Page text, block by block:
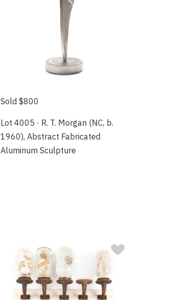
Sold $800
Lot 4005 · R. T. Morgan (NC, b.
1960), Abstract Fabricated
Aluminum Sculpture